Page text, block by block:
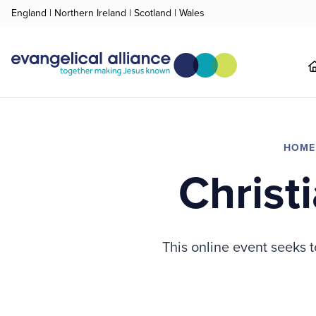
England | Northern Ireland | Scotland | Wales
HOME
This online event seeks